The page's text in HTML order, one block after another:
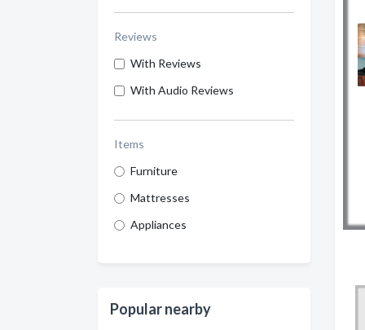
Reviews
With Reviews
With Audio Reviews
Items
Furniture
Mattresses
Appliances
Popular nearby